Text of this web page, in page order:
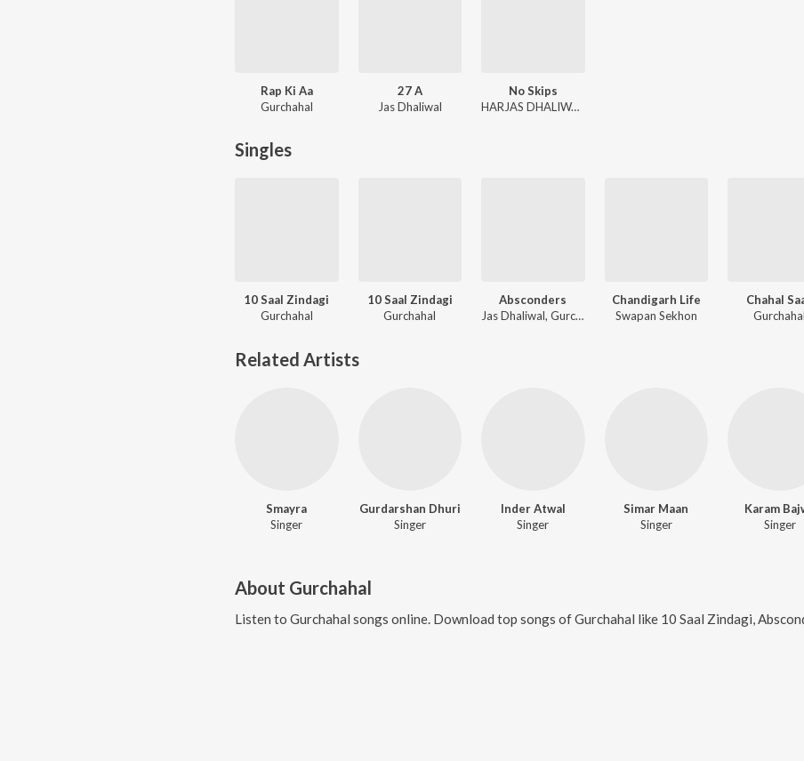
Rap Ki Aa
Gurchahal
27 A
Jas Dhaliwal
No Skips
HARJAS DHALIWAL, Zelby, Gurchahal
Singles
10 Saal Zindagi
Gurchahal
10 Saal Zindagi
Gurchahal
Absconders
Jas Dhaliwal, Gurchahal, ESVI
Chandigarh Life
Swapan Sekhon
Chahal
Gurchahal
Related Artists
Smayra
Singer
Gurdarshan Dhuri
Singer
Inder Atwal
Singer
Simar Maan
Singer
Karam
Singer
About Gurchahal
Listen to Gurchahal songs online. Download top songs ofGurchahal like 10 Saal Zindagi,